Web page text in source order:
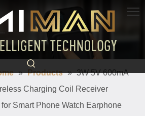
» Products » 3W 5V 600mA
Charging Coil Receiver
Smart Phone Watch Earphone